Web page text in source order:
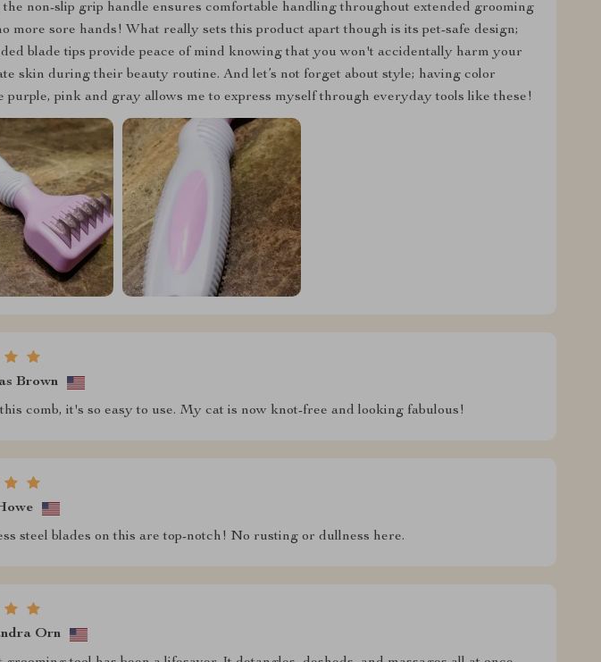
non-slip grip handle ensures comfortable handling throughout extended grooming
more sore hands! What really sets this product apart though is its pet-safe design;
blade tips provide peace of mind knowing that you won't accidentally harm your
skin during their beauty routine. And let’s not forget about style; having color
purple, pink and gray allows me to express myself through everyday tools like these!
Brown
comb, it's so easy to use. My cat is now knot-free and looking fabulous!
steel blades on this are top-notch! No rusting or dullness here.
Orn